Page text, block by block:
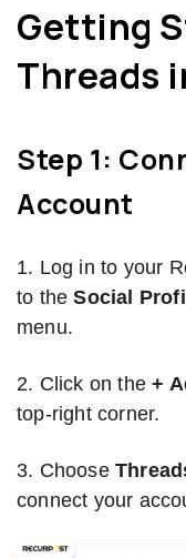
Getting
Threads
Step 1:
Account
1. Log in to your
to theSocial
menu.
2. Click on the+
top-right corner.
3. Choose
connect your